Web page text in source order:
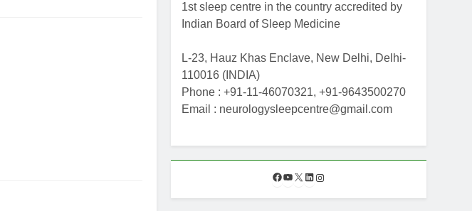
1st sleep centre in the country accredited by
Indian Board of Sleep Medicine
L-23, Hauz Khas Enclave, New Delhi, Delhi-
110016 (INDIA)
Phone : +91-11-46070321, +91-9643500270
Email : neurologysleepcentre@gmail.com
F
c
Y
u
X L
n s